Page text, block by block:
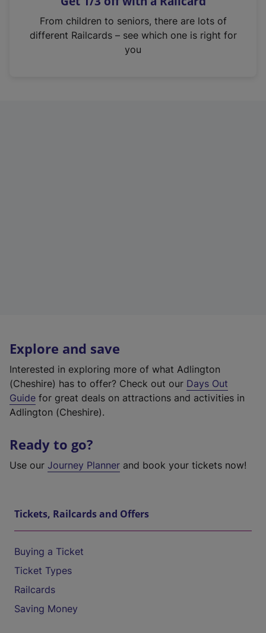
n
From children to seniors, there are lots of
different Railcards – see which one is right for
you
Explore and save
Interested in exploring more of what Adlington
(Cheshire) has to offer? Check out our Days Out
Guide for great deals on attractions and activities in
Adlington (Cheshire).
Ready to go?
Use our Journey Planner and book your tickets now!
Tickets, Railcards and Offers
Buying a Ticket
Ticket Types
Railcards
Saving Money